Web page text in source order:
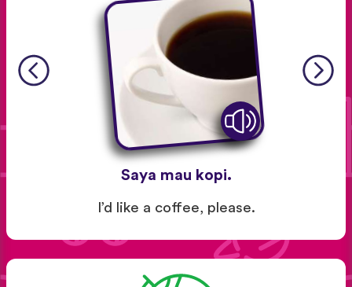
Saya mau kopi.
I’d like a coffee, please.